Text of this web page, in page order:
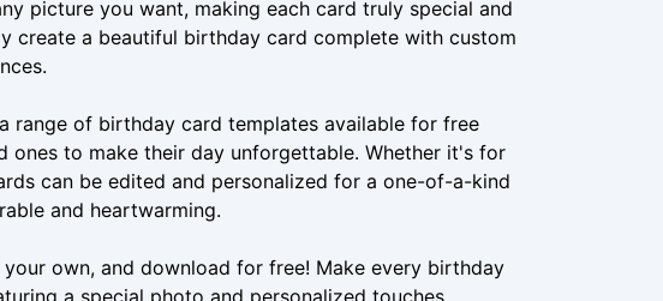
picture you want, making each card truly special and
create a beautiful birthday card complete with custom
range of birthday card templates available for free
to make their day unforgettable. Whether it's for
can be edited and personalized for a one-of-a-kind
and heartwarming.
own, and download for free! Make every birthday
a special photo and personalized touches.